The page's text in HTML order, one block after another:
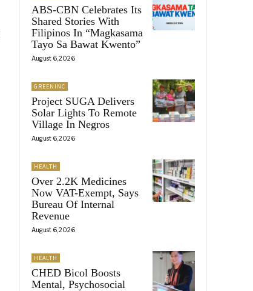
ABS-CBN Celebrates Its
Shared Stories With
Filipinos In “Magkasama
Tayo Sa Bawat Kwento”
August 6, 2026
GREENINC
Project SUGA Delivers
Solar Lights To Remote
Village In Negros
August 6, 2026
HEALTH
Over 2.2K Medicines
Now VAT-Exempt, Says
Bureau Of Internal
Revenue
August 6, 2026
HEALTH
CHED Bicol Boosts
Mental, Psychosocial